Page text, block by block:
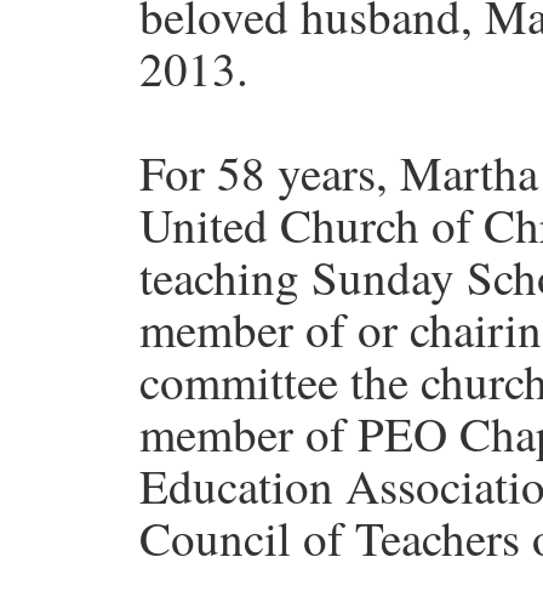
beloved husband,
2013.
For 58 years,
United Church of
teaching Sunday
member of or
committee the
member of PEO
Education
Council of